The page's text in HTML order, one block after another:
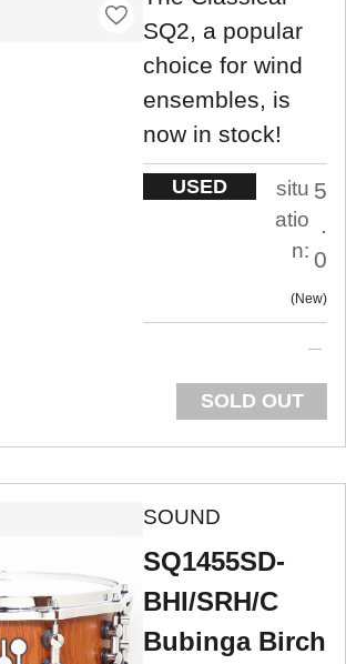
SQ2, a popular
choice for wind
ensembles, is
now in stock!
USED
situ
atio
n:
5
.
0
New
SOLD OUT
SOUND
SQ1455SD-
BHI/SRH/C
Bubinga Birch